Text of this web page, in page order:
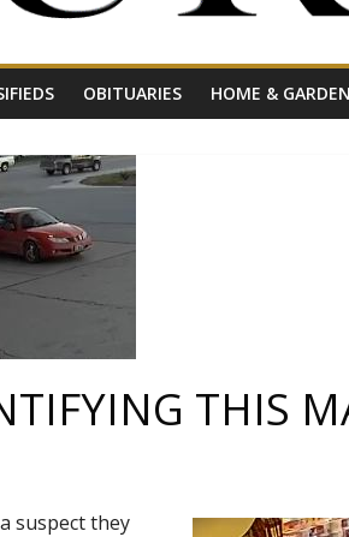
OBITUARIES HOME & GARDEN
THIS
suspect they